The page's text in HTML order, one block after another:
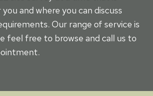
and where you can discuss
Our range of service is
feel free to browse and call us to